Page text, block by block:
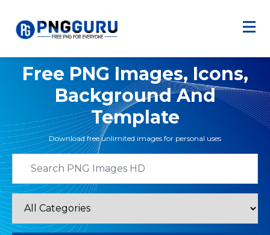
Free PNG Images, Icons,
Background And
Template
Download free unlimited images for personal uses